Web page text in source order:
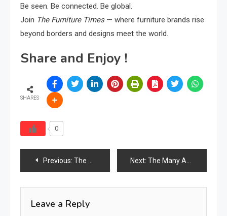
Be seen. Be connected. Be global.
Join The Furniture Times— where furniture brands rise
beyond borders and designs meet the world.
Share and Enjoy !
SHARES
0
Post
navigation
Previous: The Heartfelt Choice: Indonesian Furniture and Its Emotional Significance Next: The Many Advantages of Embracing Natural Rattan Furniture
Leave a Reply